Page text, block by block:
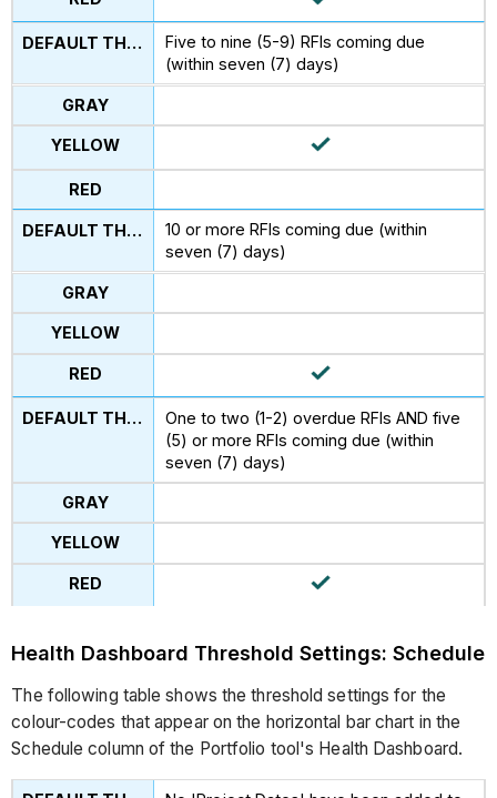
Five to nine (5-9) RFIs coming due
(within seven (7) days)
10 or more RFIs coming due (within
seven (7) days)
One to two (1-2) overdue RFIs AND five
(5) or more RFIs coming due (within
seven (7) days)
Health Dashboard Threshold Settings: Schedule
The following table shows the threshold settings for the
colour-codes that appear on the horizontal bar chart in the
Schedule column of the Portfolio tool's Health Dashboard.